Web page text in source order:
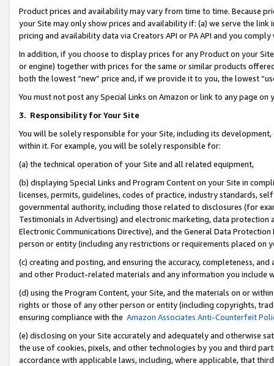
Product prices and availability may vary from time to time. Because
your Site may only show prices and availability if: (a) we serve the
pricing and availability data via Creators API or PA API and you
In addition, if you choose to display prices for any Product on your
or engine) together with prices for the same or similar products
both the lowest “new” price and, if we provide it to you, the lowest
You must not post any Special Links on Amazon or link to any page
3. Responsibility for Your Site
You will be solely responsible for your Site, including its
within it. For example, you will be solely responsible for:
(a) the technical operation of your Site and all related equipment,
(b) displaying Special Links and Program Content on your Site in
licenses, permits, guidelines, codes of practice, industry standards,
governmental authority, including those related to disclosures (for
Testimonials in Advertising) and electronic marketing, data
Electronic Communications Directive), and the General Data
person or entity (including any restrictions or requirements placed on
(c) creating and posting, and ensuring the accuracy, completeness,
and other Product-related materials and any information you include
(d) using the Program Content, your Site, and the materials on or
rights or those of any other person or entity (including copyrights,
ensuring compliance with the Amazon Associates Anti-Counterfeit
(e) disclosing on your Site accurately and adequately and otherwise
the use of cookies, pixels, and other technologies by you and third
accordance with applicable laws, including, where applicable, that